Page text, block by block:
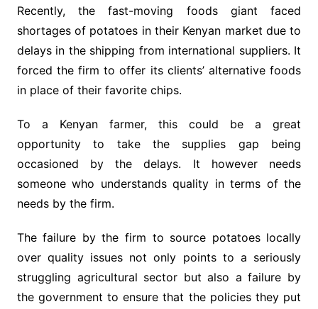
Recently, the fast-moving foods giant faced
shortages of potatoes in their Kenyan market due to
delays in the shipping from international suppliers. It
forced the firm to offer its clients’ alternative foods
in place of their favorite chips.
To a Kenyan farmer, this could be a great
opportunity to take the supplies gap being
occasioned by the delays. It however needs
someone who understands quality in terms of the
needs by the firm.
The failure by the firm to source potatoes locally
over quality issues not only points to a seriously
struggling agricultural sector but also a failure by
the government to ensure that the policies they put